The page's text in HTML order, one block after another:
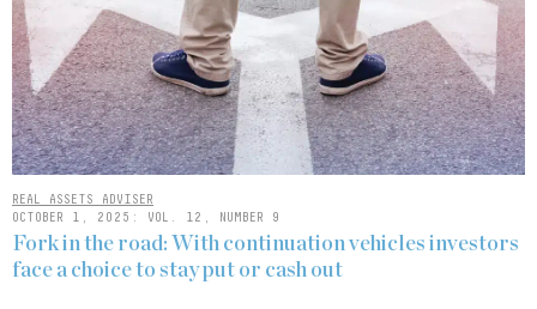
REAL ASSETS ADVISER
OCTOBER 1, 2025: VOL. 12, NUMBER 9
Fork in the road: With continuation vehicles investors
face a choice to stay put or cash out